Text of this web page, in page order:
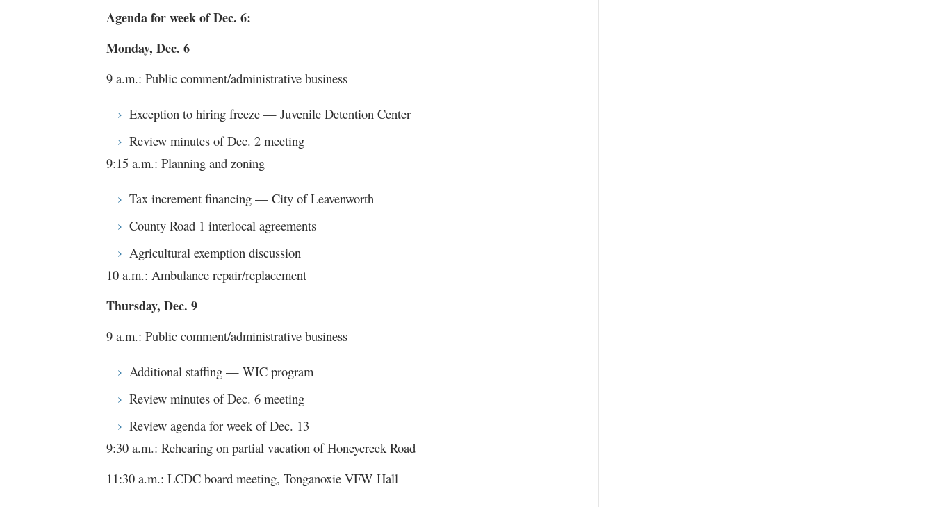
Agenda for week of Dec. 6:
Monday, Dec. 6
9 a.m.: Public comment/administrative business
Exception to hiring freeze — Juvenile Detention Center
Review minutes of Dec. 2 meeting
9:15 a.m.: Planning and zoning
Tax increment financing — City of Leavenworth
County Road 1 interlocal agreements
Agricultural exemption discussion
10 a.m.: Ambulance repair/replacement
Thursday, Dec. 9
9 a.m.: Public comment/administrative business
Additional staffing — WIC program
Review minutes of Dec. 6 meeting
Review agenda for week of Dec. 13
9:30 a.m.: Rehearing on partial vacation of Honeycreek Road
11:30 a.m.: LCDC board meeting, Tonganoxie VFW Hall